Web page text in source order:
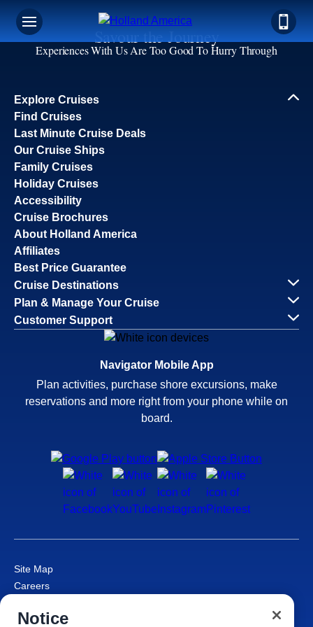
Savour the Journey
Experiences With Us Are Too Good To Hurry Through
Explore Cruises
Find Cruises
Last Minute Cruise Deals
Our Cruise Ships
Family Cruises
Holiday Cruises
Accessibility
Cruise Brochures
About Holland America
Affiliates
Best Price Guarantee
Cruise Destinations
Plan & Manage Your Cruise
Customer Support
Navigator Mobile App
Plan activities, purchase shore excursions, make
reservations and more right from your phone while on
board.
Site Map
Careers
Cruise Contract
Notice